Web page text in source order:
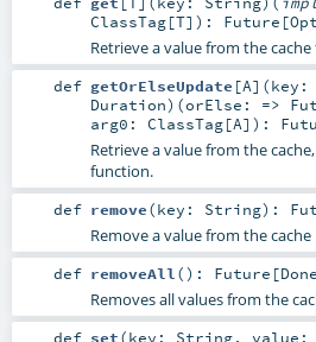
ClassTag[T] ) : Future [
Retrieve a value from the
def getOrElseUpdate [A] (key:
Duration) (orElse: =>
arg0: ClassTag[A] ) :
Retrieve a value from the
function.
def remove(key: String) :
Remove a value from the cache
def removeAll () : Future [Done
Removes all values from the
def set(key: String, value: